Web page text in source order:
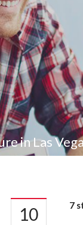
in Las
10
7